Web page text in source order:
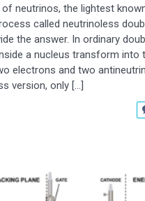
neutrinos, the lightest
called neutrinoless
the answer. In ordinary
a nucleus transform into
electrons and two
version, only […]